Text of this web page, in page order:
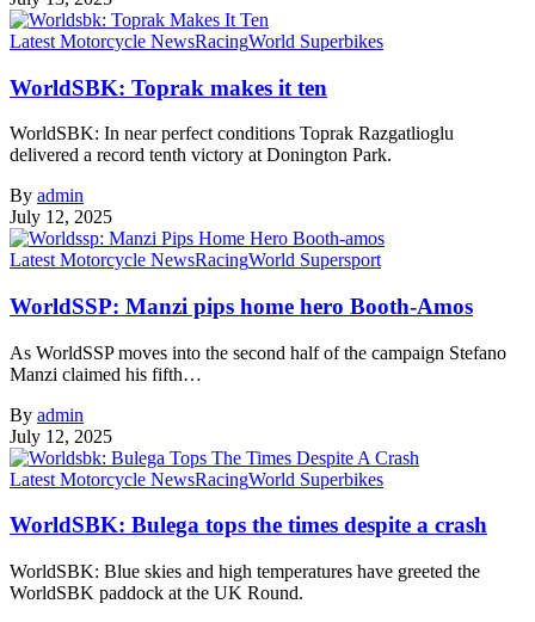
Latest Motorcycle NewsRacingWorld Superbikes
WorldSBK: Toprak makes it ten
WorldSBK: In near perfect conditions Toprak Razgatlioglu
delivered a record tenth victory at Donington Park.
By admin
July 12, 2025
Latest Motorcycle NewsRacingWorld Supersport
WorldSSP: Manzi pips home hero Booth-Amos
As WorldSSP moves into the second half of the campaign Stefano
Manzi claimed his fifth…
By admin
July 12, 2025
Latest Motorcycle NewsRacingWorld Superbikes
WorldSBK: Bulega tops the times despite a crash
WorldSBK: Blue skies and high temperatures have greeted the
WorldSBK paddock at the UK Round.